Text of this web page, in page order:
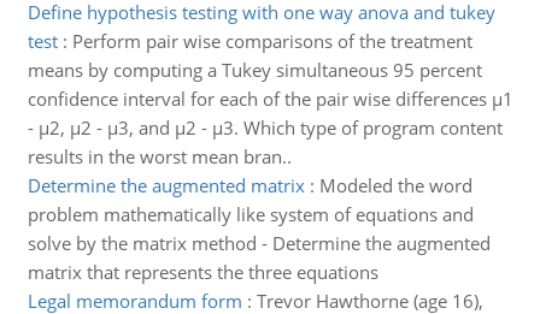
Define hypothesis testing with one way anova and tukey
test: Perform pair wise comparisons of the treatment
means by computing a Tukey simultaneous 95 percent
confidence interval for each of the pair wise differences μ1
- μ2, μ2 - μ3, and μ2 - μ3. Which type of program content
results in the worst mean bran..
Determine the augmented matrix: Modeled the word
problem mathematically like system of equations and
solve by the matrix method - Determine the augmented
matrix that represents the three equations
Legal memorandum form : Trevor Hawthorne (age 16),